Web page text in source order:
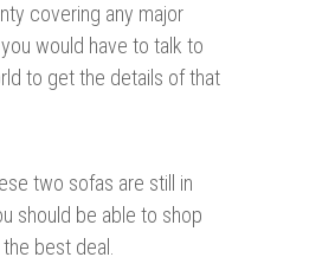
covering any major
would have to talk to
to get the details of that
two sofas are still in
should be able to shop
best deal.